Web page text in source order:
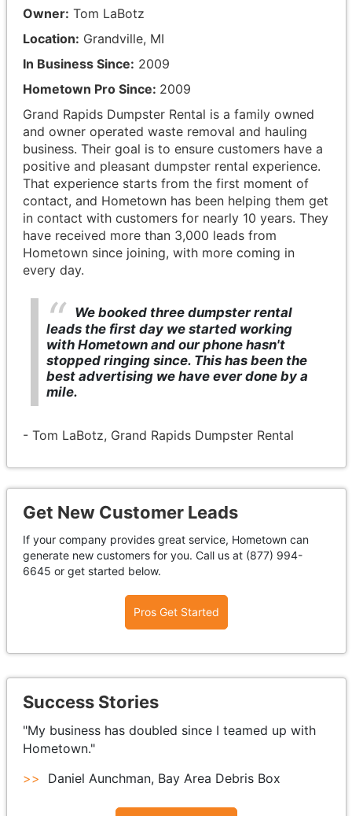
Owner: Tom LaBotz
Location: Grandville, MI
In Business Since: 2009
Hometown Pro Since: 2009
Grand Rapids Dumpster Rental is a family owned
and owner operated waste removal and hauling
business. Their goal is to ensure customers have a
positive and pleasant dumpster rental experience.
That experience starts from the first moment of
contact, and Hometown has been helping them get
in contact with customers for nearly 10 years. They
have received more than 3,000 leads from
Hometown since joining, with more coming in
every day.
We booked three dumpster rental
leads the first day we started working
with Hometown and our phone hasn't
stopped ringing since. This has been the
best advertising we have ever done by a
mile.
- Tom LaBotz, Grand Rapids Dumpster Rental
Get New Customer Leads
If your company provides great service, Hometown can
generate new customers for you. Call us at (877) 994-
6645 or get started below.
Pros Get Started
Success Stories
"My business has doubled since I teamed up with
Hometown."
>>
Daniel Aunchman, Bay Area Debris Box